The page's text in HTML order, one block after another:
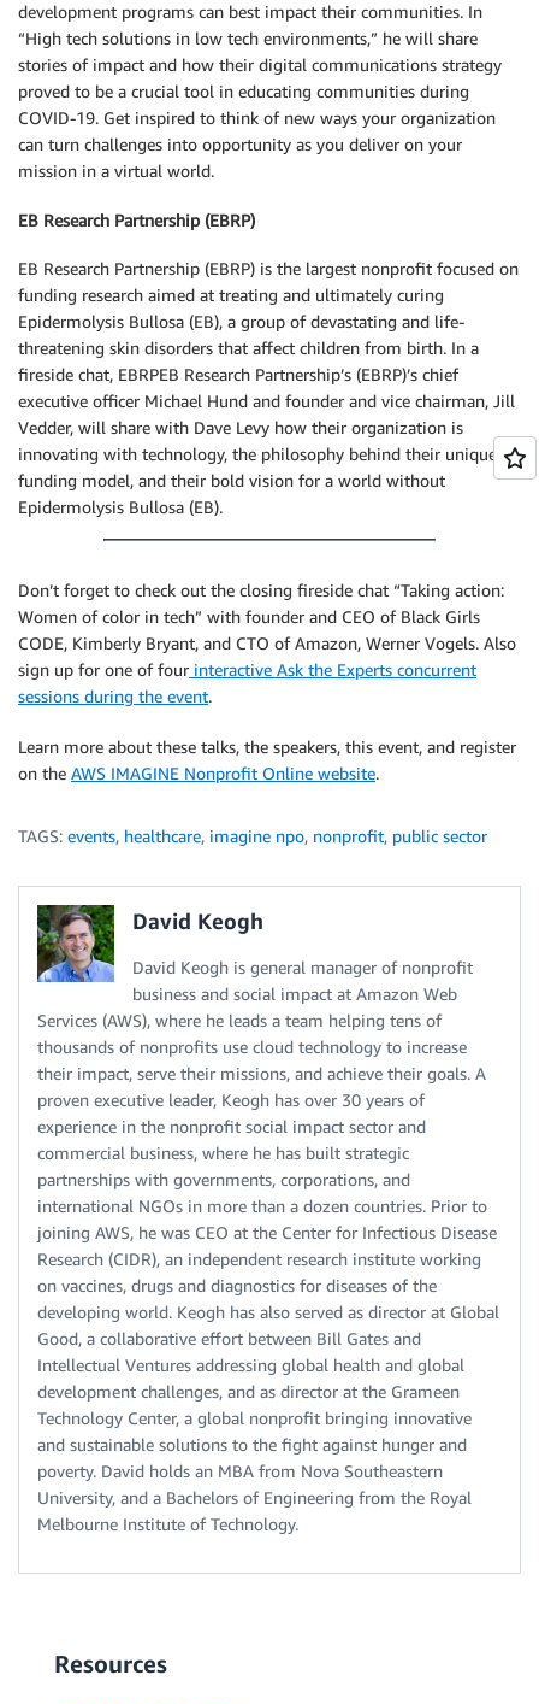
development programs can best impact their communities. In
“High tech solutions in low tech environments,” he will share
stories of impact and how their digital communications strategy
proved to be a crucial tool in educating communities during
COVID-19. Get inspired to think of new ways your organization
can turn challenges into opportunity as you deliver on your
mission in a virtual world.
EB Research Partnership (EBRP)
EB Research Partnership (EBRP) is the largest nonprofit focused on
funding research aimed at treating and ultimately curing
Epidermolysis Bullosa (EB), a group of devastating and life-
threatening skin disorders that affect children from birth. In a
fireside chat, EBRPEB Research Partnership’s (EBRP)’s chief
executive officer Michael Hund and founder and vice chairman, Jill
Vedder, will share with Dave Levy how their organization is
innovating with technology, the philosophy behind their unique
funding model, and their bold vision for a world without
Epidermolysis Bullosa (EB).
Don’t forget to check out the closing fireside chat “Taking action:
Women of color in tech” with founder and CEO of Black Girls
CODE, Kimberly Bryant, and CTO of Amazon, Werner Vogels. Also
sign up for one of four interactive Ask the Experts concurrent
sessions during the event.
Learn more about these talks, the speakers, this event, and register
on the AWS IMAGINE Nonprofit Online website.
TAGS: events, healthcare, imagine npo, nonprofit, public sector
David Keogh
David Keogh is general manager of nonprofit
business and social impact at Amazon Web
Services (AWS), where he leads a team helping tens of
thousands of nonprofits use cloud technology to increase
their impact, serve their missions, and achieve their goals. A
proven executive leader, Keogh has over 30 years of
experience in the nonprofit social impact sector and
commercial business, where he has built strategic
partnerships with governments, corporations, and
international NGOs in more than a dozen countries. Prior to
joining AWS, he was CEO at the Center for Infectious Disease
Research (CIDR), an independent research institute working
on vaccines, drugs and diagnostics for diseases of the
developing world. Keogh has also served as director at Global
Good, a collaborative effort between Bill Gates and
Intellectual Ventures addressing global health and global
development challenges, and as director at the Grameen
Technology Center, a global nonprofit bringing innovative
and sustainable solutions to the fight against hunger and
poverty. David holds an MBA from Nova Southeastern
University, and a Bachelors of Engineering from the Royal
Melbourne Institute of Technology.
Resources